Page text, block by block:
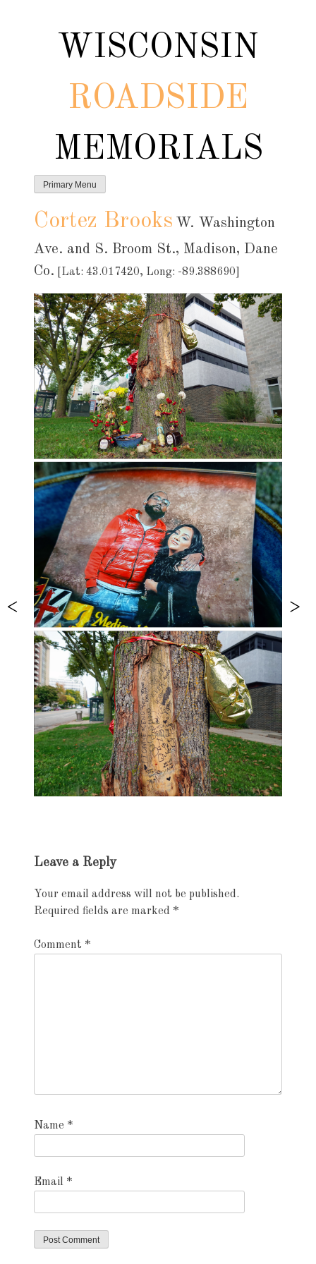
WISCONSIN
ROADSIDE
MEMORIALS
Primary Menu
Cortez Brooks W. Washington
Ave. and S. Broom St., Madison, Dane
Co.
[Lat: 43.017420, Long: -89.388690]
navigation
Leave a Reply
Your email address will not be published.
Required fields are marked *
Comment *
Name *
Email *